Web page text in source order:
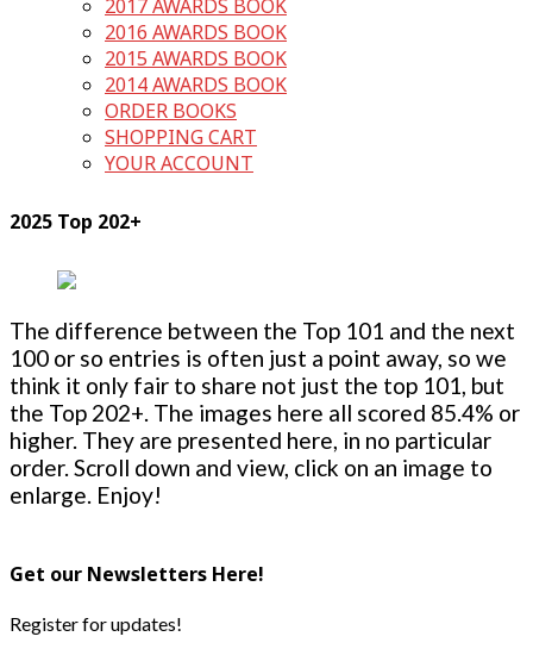
2017 AWARDS BOOK
2016 AWARDS BOOK
2015 AWARDS BOOK
2014 AWARDS BOOK
ORDER BOOKS
SHOPPING CART
YOUR ACCOUNT
2025 Top 202+
The difference between the Top 101 and the next
100 or so entries is often just a point away, so we
think it only fair to share not just the top 101, but
the Top 202+. The images here all scored 85.4% or
higher. They are presented here, in no particular
order. Scroll down and view, click on an image to
enlarge. Enjoy!
Get our Newsletters Here!
Register for updates!